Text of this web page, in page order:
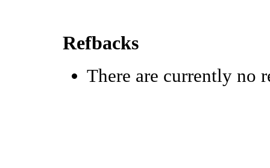
Refbacks
There are currently no